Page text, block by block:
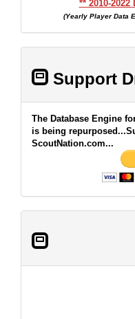
** 2010-
(Yearly Player Data
Support
The Database Engine
is being
ScoutNation.com...